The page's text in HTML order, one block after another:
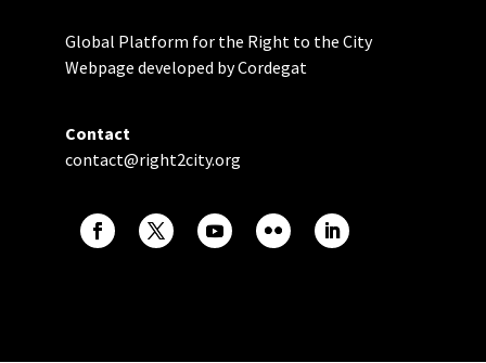
Global Platform for the Right to the City
Webpage developed by Cordegat
Contact
contact@right2city.org